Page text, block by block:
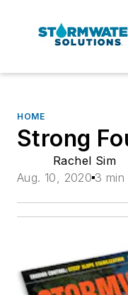
HOME
Strong
Rachel Sim
Aug. 10, 2020 3 min